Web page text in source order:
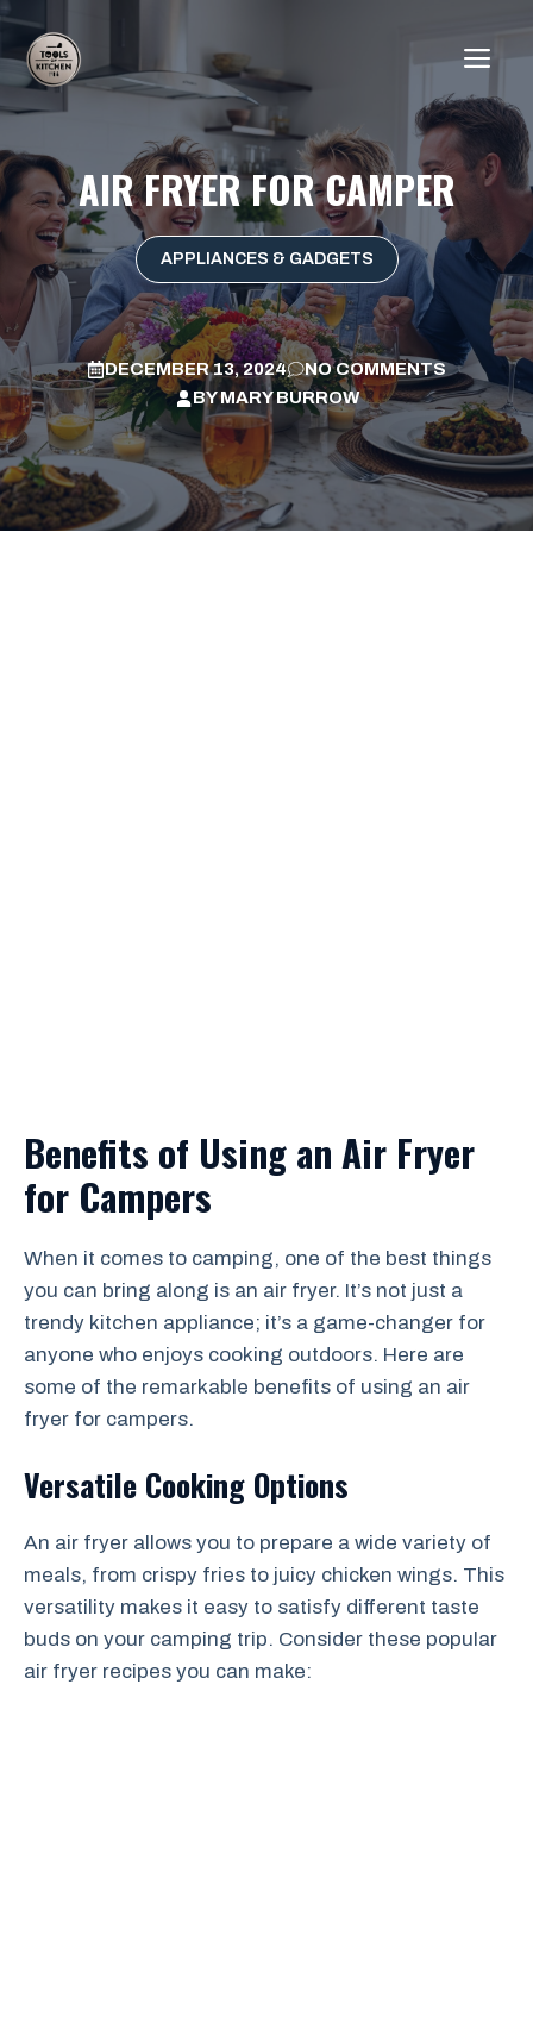
Skip
content
AIR FRYER FOR CAMPER
APPLIANCES & GADGETS
DECEMBER 13, 2024
NO COMMENTS
BYMARY BURROW
Benefits of Using an Air Fryer
for Campers
When it comes to camping, one of the best things
you can bring along is an air fryer. It’s not just a
trendy kitchen appliance; it’s a game-changer for
anyone who enjoys cooking outdoors. Here are
some of the remarkable benefits of using an air
fryer for campers.
Versatile Cooking Options
An air fryer allows you to prepare a wide variety of
meals, from crispy fries to juicy chicken wings. This
versatility makes it easy to satisfy different taste
buds on your camping trip. Consider these popular
air fryer recipes you can make: